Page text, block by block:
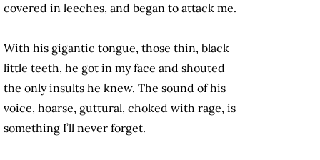
covered in leeches, and began to attack me.
With his gigantic tongue, those thin, black
little teeth, he got in my face and shouted
the only insults he knew. The sound of his
voice, hoarse, guttural, choked with rage, is
something I’ll never forget.